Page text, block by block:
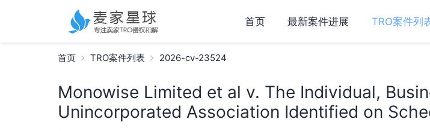
首页 最新案件进展 TRO案件列
首页 TRO案件列表 2026-cv-23524
Monowise Limited et al v. The Individual,
Unincorporated Association Identified on